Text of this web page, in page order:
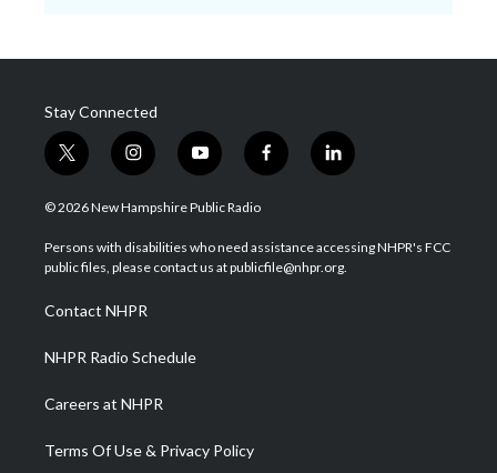
Stay Connected
t
w
i
t
e
i
n
s
a
g
a
m
y
o
u
u
b
f
a
b
o
l
i
e
d
© 2026 New Hampshire Public Radio
Persons with disabilities who need assistance accessing NHPR's FCC
public files, please contact us at publicfile@nhpr.org.
Contact NHPR
NHPR Radio Schedule
Careers at NHPR
Terms Of Use & Privacy Policy